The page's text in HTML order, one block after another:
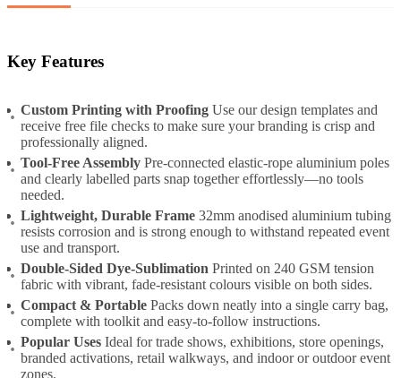
Key Features
Custom Printing with Proofing Use our design templates and
receive free file checks to make sure your branding is crisp and
professionally aligned.
Tool-Free Assembly Pre-connected elastic-rope aluminium poles
and clearly labelled parts snap together effortlessly—no tools
needed.
Lightweight, Durable Frame 32mm anodised aluminium tubing
resists corrosion and is strong enough to withstand repeated event
use and transport.
Double-Sided Dye-Sublimation Printed on 240 GSM tension
fabric with vibrant, fade-resistant colours visible on both sides.
Compact & Portable Packs down neatly into a single carry bag,
complete with toolkit and easy-to-follow instructions.
Popular Uses Ideal for trade shows, exhibitions, store openings,
branded activations, retail walkways, and indoor or outdoor event
zones.